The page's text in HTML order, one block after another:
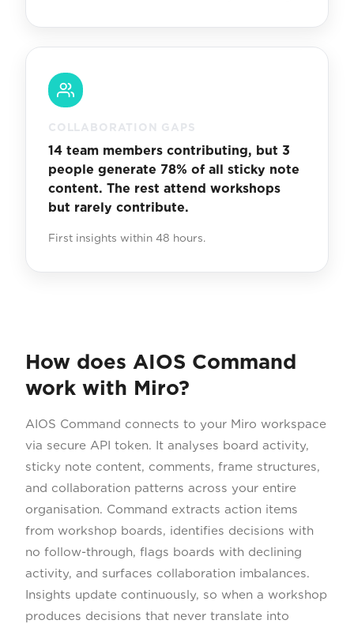
COLLABORATION GAPS
14 team members contributing, but 3
people generate 78% of all sticky note
content. The rest attend workshops
but rarely contribute.
First insights within 48 hours.
How does AIOS Command
work with Miro?
AIOS Command connects to your Miro workspace
via secure API token. It analyses board activity,
sticky note content, comments, frame structures,
and collaboration patterns across your entire
organisation. Command extracts action items
from workshop boards, identifies decisions with
no follow-through, flags boards with declining
activity, and surfaces collaboration imbalances.
Insights update continuously, so when a workshop
produces decisions that never translate into